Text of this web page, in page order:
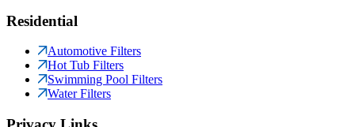
Residential
Automotive Filters
Hot Tub Filters
Swimming Pool Filters
Water Filters